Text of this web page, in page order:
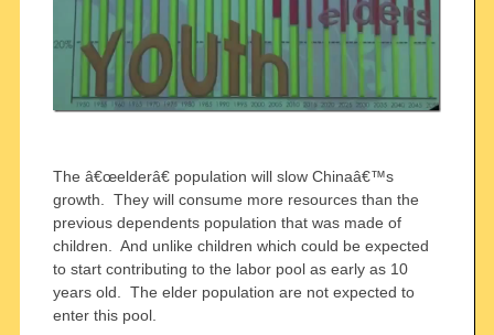
The â€œelderâ€ population will slow Chinaâ€™s
growth. They will consume more resources than the
previous dependents population that was made of
children. And unlike children which could be expected
to start contributing to the labor pool as early as 10
years old. The elder population are not expected to
enter this pool.